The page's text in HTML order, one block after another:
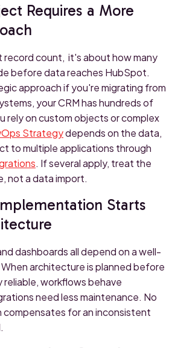
Requires a More
count, it's about how many
before data reaches HubSpot.
approach if you're migrating from
your CRM has hundreds of
rely on custom objects or complex
Strategydepends on the data,
to multiple applications through
. If several apply, treat the
not a data import.
Starts
dashboards all depend on a well-
architecture is planned before
workflows behave
need less maintenance. No
for an inconsistent